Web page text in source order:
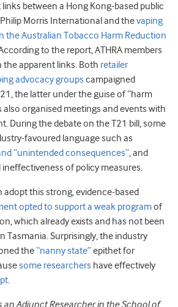
between a Hong Kong-based public
Morris International and thevaping
the Australian Tobacco Harm Reduction
to the report, ATHRA members
the apparent links. Both retailer
advocacy groups campaigned
the latter under the guise of “harm
also organised meetings and events with
During the debate on the T21 bill, some
favoured language such as
“unintended consequences”, and
of policy measures.
adopt this strong, evidence-based
opted to support a weak programof
which already exists and has not been
Tasmania. Surprisingly, the industry
the“nanny state”epithet for
some researchers have effectively
.
an Adjunct Researcher in the School of